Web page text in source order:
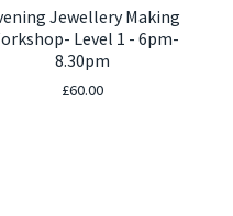
Jewellery Making
Level 1 - 6pm-
8.30pm
£60.00